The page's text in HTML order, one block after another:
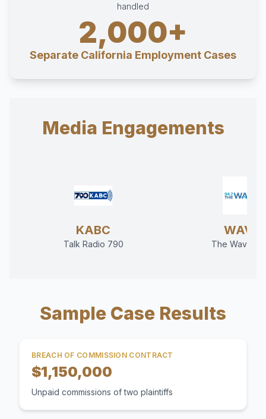
handled
2,000+
Separate California Employment Cases
Media Engagements
KABC
Talk Radio 790
WAVE
The Wave
Sample Case Results
BREACH OF COMMISSION CONTRACT
$1,150,000
Unpaid commissions of two plaintiffs